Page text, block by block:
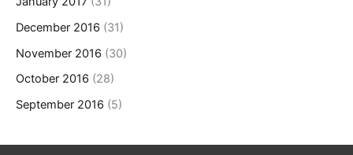
December 2016 (31)
November 2016 (30)
October 2016 (28)
September 2016 (5)